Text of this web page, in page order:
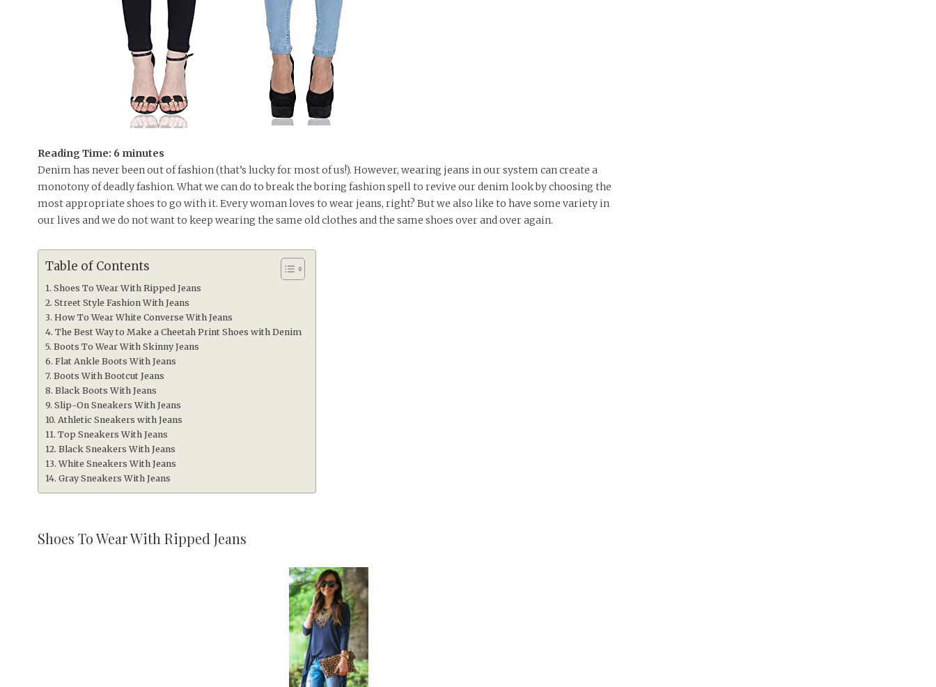
Reading Time: 6 minutes
Denim has never been out of fashion (that’s lucky for most of us!). However, wearing jeans in our system can create a
monotony of deadly fashion. What we can do to break the boring fashion spell to revive our denim look by choosing the
most appropriate shoes to go with it. Every woman loves to wear jeans, right? But we also like to have some variety in
our lives and we do not want to keep wearing the same old clothes and the same shoes over and over again.
Table of Contents
Shoes To Wear With Ripped Jeans
Street Style Fashion With Jeans
How To Wear White Converse With Jeans
The Best Way to Make a Cheetah Print Shoes with Denim
Boots To Wear With Skinny Jeans
Flat Ankle Boots With Jeans
Boots With Bootcut Jeans
Black Boots With Jeans
Slip-On Sneakers With Jeans
Athletic Sneakers with Jeans
Top Sneakers With Jeans
Black Sneakers With Jeans
White Sneakers With Jeans
Gray Sneakers With Jeans
Shoes To Wear With Ripped Jeans